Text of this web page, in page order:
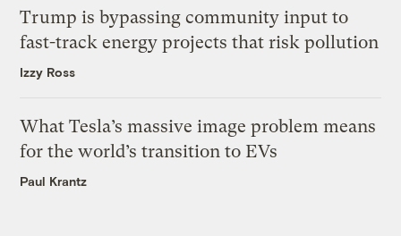
Trump is bypassing community input to
fast-track energy projects that risk pollution
Izzy Ross
What Tesla’s massive image problem means
for the world’s transition to EVs
Paul Krantz